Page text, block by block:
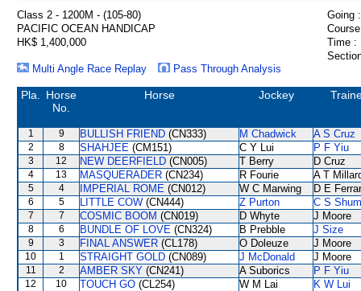
Class 2 - 1200M - (105-80)
Going :
PACIFIC OCEAN HANDICAP
HK$ 1,400,000
Time :
Multi Angle Race Replay
Pass Through Analysis
Pla.
Horse
No.
Horse Jockey
1 9 BULLISH FRIEND (CN333) M Chadwick A S Cruz
2 8 SHAHJEE (CM151) C Y Lui P F Yiu
3 12 NEW DEERFIELD (CN005) T Berry D Cruz
4 13 MASQUERADER (CN234) R Fourie A T
5 4 IMPERIAL ROME (CN012) W C Marwing D E
6 5 LITTLE COW (CN444) Z Purton C S Shum
7 7 COSMIC BOOM (CN019) D Whyte J Moore
8 6 BUNDLE OF LOVE (CN324) B Prebble J Size
9 3 FINAL ANSWER (CL178) O Doleuze J Moore
10 1 STRAIGHT GOLD (CN089) J McDonald J Moore
11 2 AMBER SKY (CN241) A Suborics P F Yiu
12 10 TOUCH GO (CL254) W M Lai K W Lui